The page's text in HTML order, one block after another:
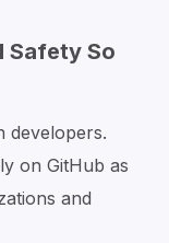
Safety So
developers.
on GitHub as
and